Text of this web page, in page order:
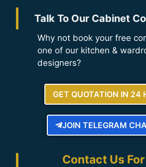
Talk To Our Cabinet
Why not book your free
one of our kitchen &
designers?
GET QUOTATION IN 24
JOIN TELEGRAM
Contact Us